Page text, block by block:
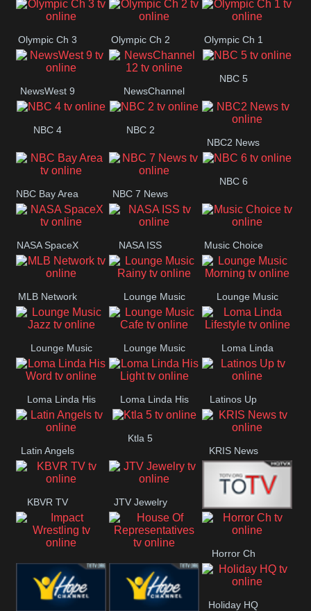
Olympic Ch 3 Olympic Ch 2 Olympic Ch 1
NewsWest 9 NewsChannel
NBC 5
NBC 4
NBC 2
NBC2 News
NBC Bay Area NBC 7 News
NBC 6
NASA SpaceX NASA ISS Music Choice
MLB Network Lounge Music
Rainy
Lounge Music
Morning
Lounge Music
Jazz
Lounge Music
Cafe
Loma Linda
Lifestyle
Loma Linda His
Word
Loma Linda His Latinos Up
Latin Angels
Ktla 5
KRIS News
KBVR TV JTV Jewelry
Joy Prime
Impact
Wrestling
House Of
Representatives
Horror Ch
Holiday HQ